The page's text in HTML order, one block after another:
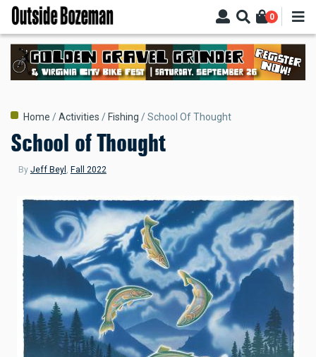
Skip
main
content
0
Breadcrumb
Home Activities Fishing School Of Thought
School of Thought
By Jeff Beyl , Fall 2022